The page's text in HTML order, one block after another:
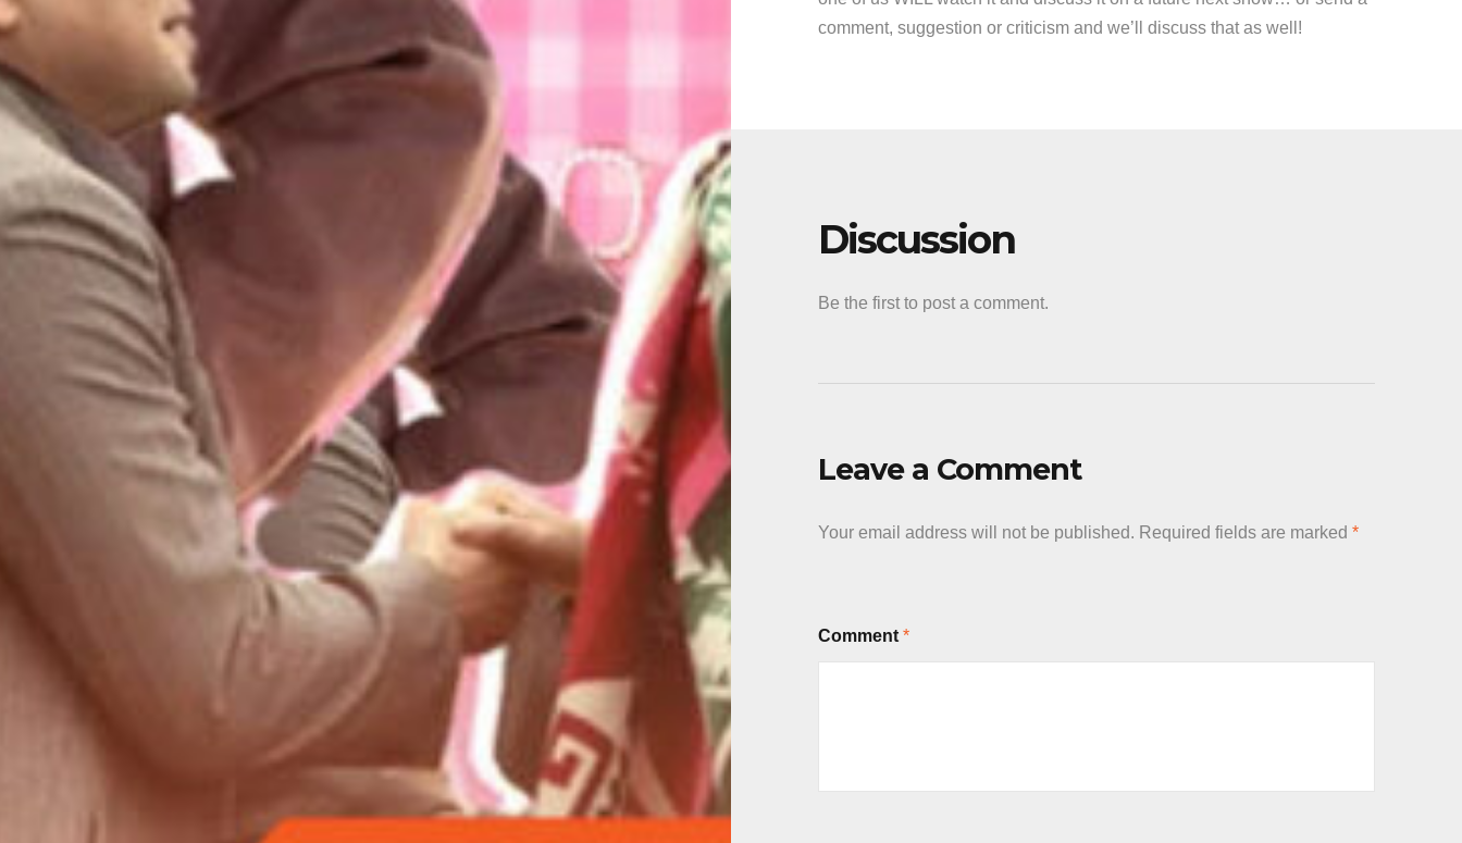
comment, suggestion or criticism and we’ll discuss that as well!
Discussion
Be the first to post a comment.
Leave a Comment
Your email address will not be published. Required fields are marked *
Comment *